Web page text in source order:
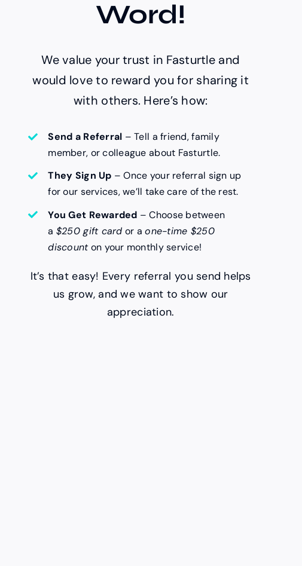
Word!
We value your trust in Fasturtle and
would love to reward you for sharing it
with others. Here’s how:
Send a Referral – Tell a friend, family
member, or colleague about Fasturtle.
They Sign Up – Once your referral sign up
for our services, we’ll take care of the rest.
You Get Rewarded – Choose between
a $250 gift card or aone-time $250
discounton your monthly service!
It’s that easy! Every referral you send helps
us grow, and we want to show our
appreciation.